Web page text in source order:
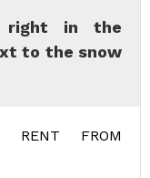
right in the
to the snow
RENT FROM